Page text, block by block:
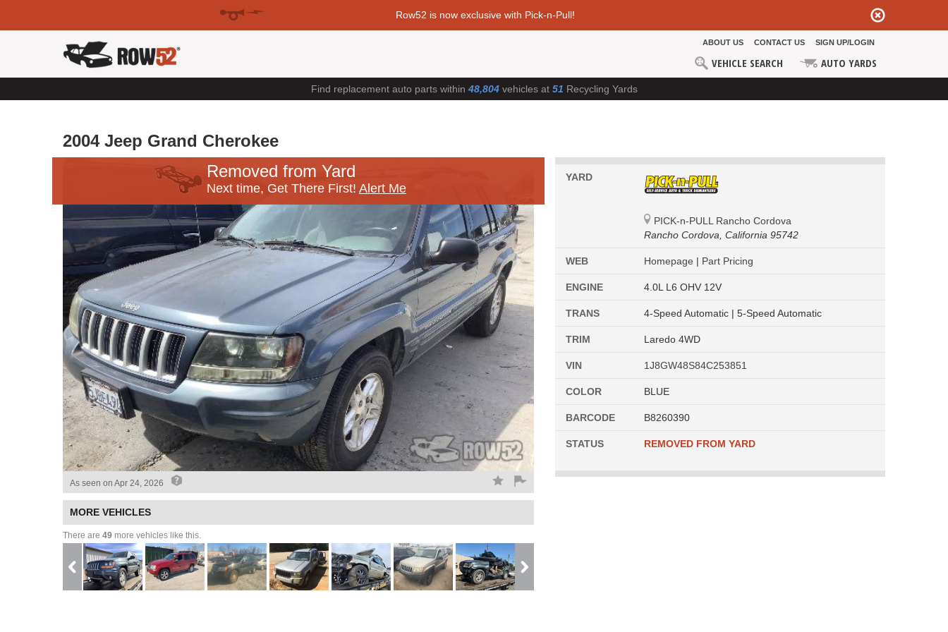
Row52 is now exclusive with Pick-n-Pull!
ABOUT US CONTACT US SIGN UP/LOGIN
VEHICLE SEARCH AUTO YARDS
Find replacement auto parts within 48,804vehicles at 51 Recycling Yards
2004 Jeep Grand Cherokee
Removed from Yard
Next time, Get There First! Alert Me
As seen on Apr 24, 2026
MORE VEHICLES
There are 49 more vehicles like this.
YARD
PICK-n-PULL Rancho Cordova
Rancho Cordova, California 95742
WEB Homepage | Part Pricing
ENGINE 4.0L L6 OHV 12V
TRANS 4-Speed Automatic | 5-Speed Automatic
TRIM Laredo 4WD
VIN 1J8GW48S84C253851
COLOR BLUE
BARCODE B8260390
STATUS REMOVED FROM YARD